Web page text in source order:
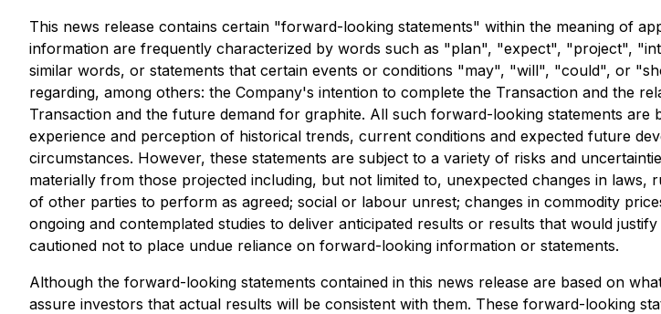
This news release contains certain "forward-looking statements" within the meaning of
information are frequently characterized by words such as "plan", "expect", "project",
similar words, or statements that certain events or conditions "may", "will", "could", or
regarding, among others: the Company's intention to complete the Transaction and the
Transaction and the future demand for graphite. All such forward-looking statements are
experience and perception of historical trends, current conditions and expected future
circumstances. However, these statements are subject to a variety of risks and
materially from those projected including, but not limited to, unexpected changes in
of other parties to perform as agreed; social or labour unrest; changes in commodity
ongoing and contemplated studies to deliver anticipated results or results that would
cautioned not to place undue reliance on forward-looking information or statements.
Although the forward-looking statements contained in this news release are based on
assure investors that actual results will be consistent with them. These forward-looking